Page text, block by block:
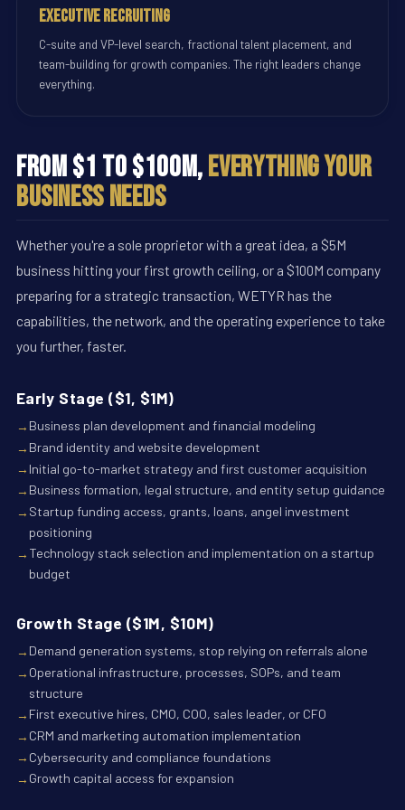
Executive Recruiting
C-suite and VP-level search, fractional talent placement, and
team-building for growth companies. The right leaders change
everything.
From $1 to $100M,Everything Your
Business Needs
Whether you're a sole proprietor with a great idea, a $5M
business hitting your first growth ceiling, or a $100M company
preparing for a strategic transaction, WETYR has the
capabilities, the network, and the operating experience to take
you further, faster.
Early Stage ($1, $1M)
Business plan development and financial modeling
Brand identity and website development
Initial go-to-market strategy and first customer acquisition
Business formation, legal structure, and entity setup guidance
Startup funding access, grants, loans, angel investment
positioning
Technology stack selection and implementation on a startup
budget
Growth Stage ($1M, $10M)
Demand generation systems, stop relying on referrals alone
Operational infrastructure, processes, SOPs, and team
structure
First executive hires, CMO, COO, sales leader, or CFO
CRM and marketing automation implementation
Cybersecurity and compliance foundations
Growth capital access for expansion